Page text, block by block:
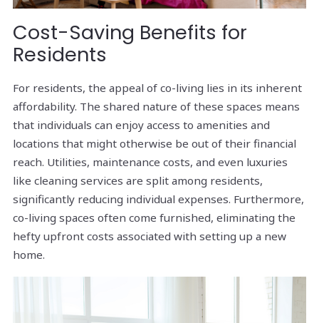
Cost-Saving Benefits for
Residents
For residents, the appeal of co-living lies in its inherent
affordability. The shared nature of these spaces means
that individuals can enjoy access to amenities and
locations that might otherwise be out of their financial
reach. Utilities, maintenance costs, and even luxuries
like cleaning services are split among residents,
significantly reducing individual expenses. Furthermore,
co-living spaces often come furnished, eliminating the
hefty upfront costs associated with setting up a new
home.